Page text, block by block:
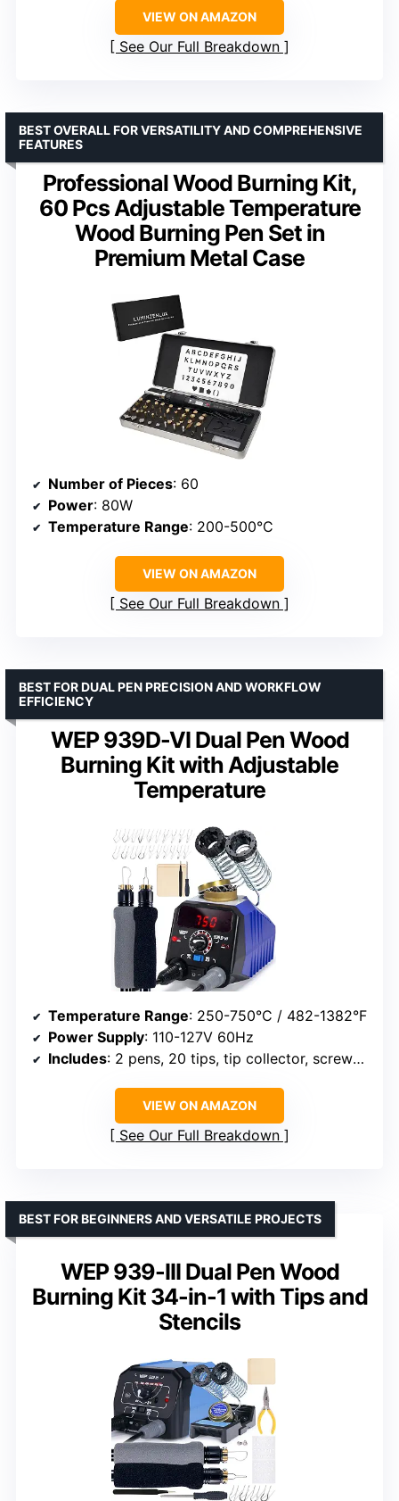
VIEW ON AMAZON
See Our Full Breakdown
Professional Wood Burning Kit,
60 Pcs Adjustable Temperature
Wood Burning Pen Set in
Premium Metal Case
BEST OVERALL FOR VERSATILITY AND COMPREHENSIVE
FEATURES
Number of Pieces: 60
Power: 80W
Temperature Range: 200-500°C
VIEW ON AMAZON
See Our Full Breakdown
WEP 939D-VI Dual Pen Wood
Burning Kit with Adjustable
Temperature
BEST FOR DUAL PEN PRECISION AND WORKFLOW
EFFICIENCY
Temperature Range: 250-750°C / 482-1382°F
Power Supply: 110-127V 60Hz
Includes: 2 pens, 20 tips, tip collector, screwdriver, tweezers, 2 wood pieces, spare screws
VIEW ON AMAZON
See Our Full Breakdown
WEP 939-III Dual Pen Wood
Burning Kit 34-in-1 with Tips and
Stencils
BEST FOR BEGINNERS AND VERSATILE PROJECTS